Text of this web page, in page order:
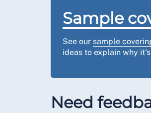
Sample
See our sample
ideas to explain why
Need